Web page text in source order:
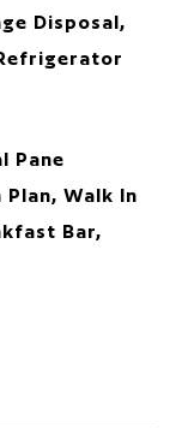
Disposal,
Pane
Walk In
Bar,